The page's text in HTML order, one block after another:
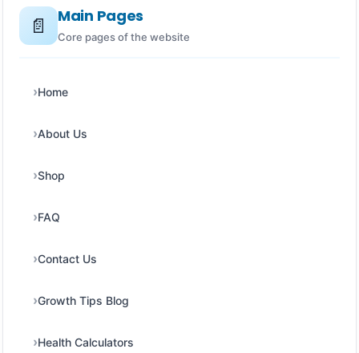
📄 Main Pages
Core pages of the website
Home
About Us
Shop
FAQ
Contact Us
Growth Tips Blog
Health Calculators